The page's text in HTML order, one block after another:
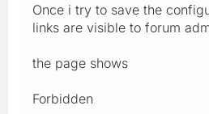
Once i try to save the
links are visible to forum
the page shows
Forbidden